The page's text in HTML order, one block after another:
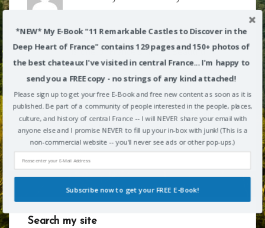
Richard AlexanderonLa Couvertoirade
is one of France’s “Most Beautiful
Villages” with a Templar history
Noah Andersonon La Couvertoirade is
one of France’s “Most Beautiful Villages”
with a Templar history
Search my site
*NEW* My E-Book "11 Remarkable Castles to Discover in the
Deep Heart of France" contains 129 pages and 150+ photos of
the best chateaux I've visited in central France... I'm happy to
send you a FREE copy - no strings of any kind attached!
Please sign up to get your free E-Book and free new content as soon as it is
published. Be part of a community of people interested in the people, places,
culture, and history of central France -- I will NEVER share your email with
anyone else and I promise NEVER to fill up your in-box with junk! (This is a
non-commercial website -- you'll never see ads or other pop-ups.)
Subscribe now to get your FREE E-Book!